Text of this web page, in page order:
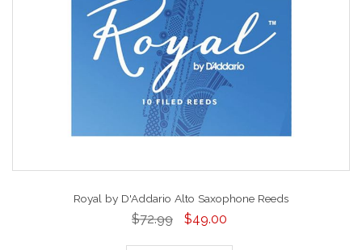
Royal by D'Addario Alto Saxophone Reeds
$72.99 $49.00